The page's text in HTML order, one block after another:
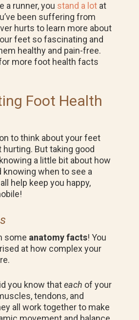
a runner, you stand a lot at
been suffering from
hurts to learn more about
feet so fascinating and
healthy and pain-free.
more foot health facts
Foot Health
to think about your feet
But taking good
a little bit about how
knowing when to see a
help keep you happy,
some anatomy facts! You
at how complex your
you know thateach of your
tendons, and
all work together to make